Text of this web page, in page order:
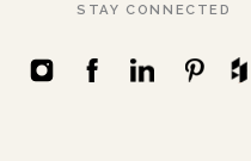
STAY CONNECTED